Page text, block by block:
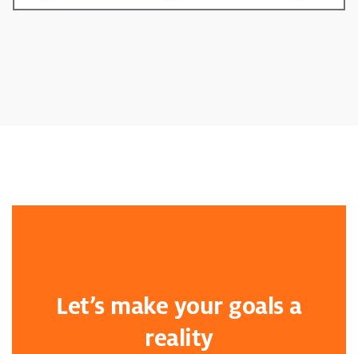
Let’s make your goals a
reality